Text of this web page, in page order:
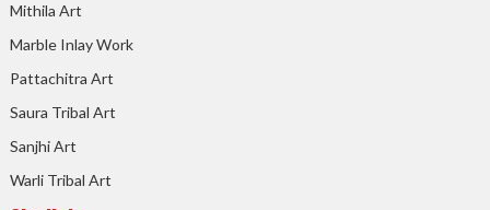
Mithila Art
Marble Inlay Work
Pattachitra Art
Saura Tribal Art
Sanjhi Art
Warli Tribal Art